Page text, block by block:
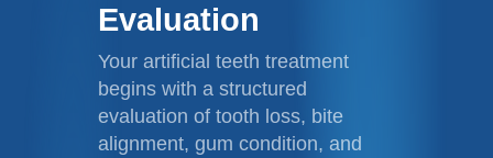
Evaluation
Your artificial teeth treatment
begins with a structured
evaluation of tooth loss, bite
alignment, gum condition, and